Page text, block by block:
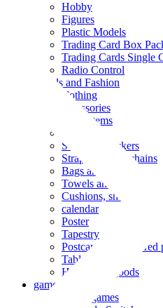
Hobby
Figures
Plastic Models
Trading Card Box
Trading Cards Single
Radio Control
Goods and Fashion
clothing
accessories
Small items
Seals and stickers
Straps and Keychains
Bags and sacks
Towels and hand towels
Cushions, sheets,
calendar
Poster
Tapestry
Postcards and colored
Tableware
Household goods
game
Video games